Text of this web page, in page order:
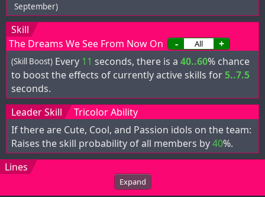
September)
Skill
The Dreams We See From Now On
- +
(Skill Boost) Every 11 seconds, there is a 40..60% chance
to boost the effects of currently active skills for5..7.5
seconds.
Leader Skill
Tricolor Ability
If there are Cute, Cool, and Passion idols on the team:
Raises the skill probability of all members by40%.
Lines
Expand